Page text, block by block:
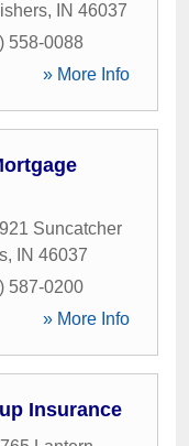
, IN 46037
558-0088
» More Info
Suncatcher
, IN 46037
587-0200
» More Info
Insurance